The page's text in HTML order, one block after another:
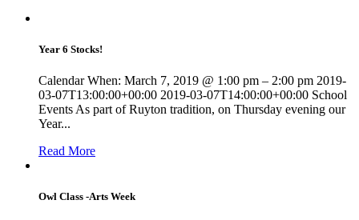
Year 6 Stocks!
Calendar When: March 7, 2019 @ 1:00 pm – 2:00 pm 2019-
03-07T13:00:00+00:00 2019-03-07T14:00:00+00:00 School
Events As part of Ruyton tradition, on Thursday evening our
Year...
Read More
Owl Class -Arts Week